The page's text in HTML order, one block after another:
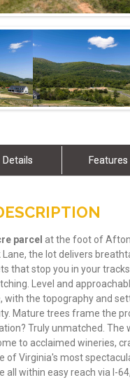
Details Features
parcel at the foot of
Lane, the lot delivers
that stop you in your
Level and
with the topography and
Mature trees frame the
Truly unmatched.
to acclaimed wineries,
of Virginia's most
all within easy reach via I-